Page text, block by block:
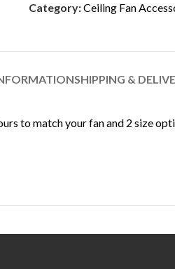
Category:Ceiling Fan
SHIPPING &
to match your fan and 2 size